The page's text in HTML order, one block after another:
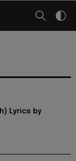
Lyrics by